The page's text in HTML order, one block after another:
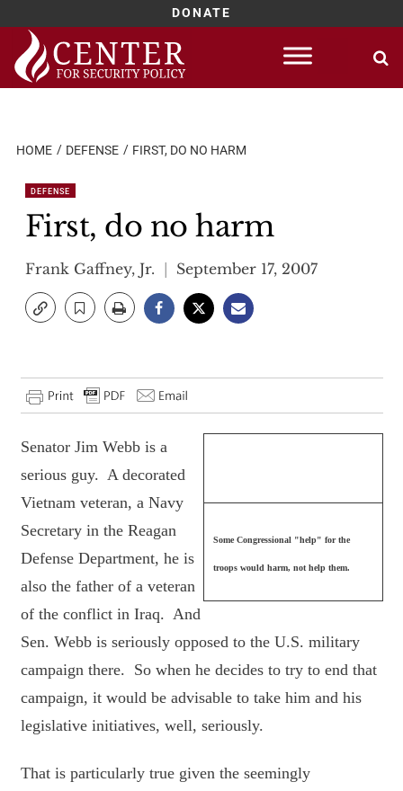
DONATE
Skip
content
HOME DEFENSE FIRST, DO NO HARM
DEFENSE
First, do no harm
Frank Gaffney, Jr. September 17, 2007
Some Congressional "help" for the
troops would harm, not help them.
Senator Jim Webb is a
serious guy. A decorated
Vietnam veteran, a Navy
Secretary in the Reagan
Defense Department, he is
also the father of a veteran
of the conflict in Iraq. And
Sen. Webb is seriously opposed to the U.S. military
campaign there. So when he decides to try to end that
campaign, it would be advisable to take him and his
legislative initiatives, well, seriously.
That is particularly true given the seemingly